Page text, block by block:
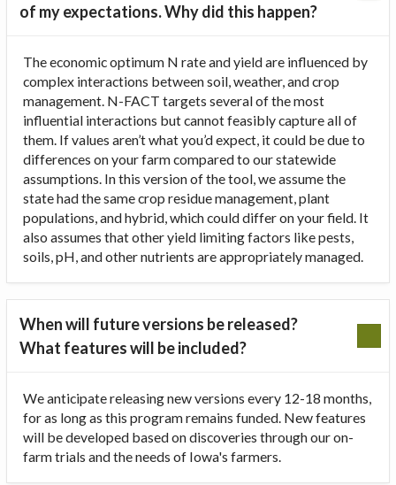
of my expectations. Why did this happen?
The economic optimum N rate and yield are influenced by
complex interactions between soil, weather, and crop
management. N-FACT targets several of the most
influential interactions but cannot feasibly capture all of
them. If values aren’t what you’d expect, it could be due to
differences on your farm compared to our statewide
assumptions. In this version of the tool, we assume the
state had the same crop residue management, plant
populations, and hybrid, which could differ on your field. It
also assumes that other yield limiting factors like pests,
soils, pH, and other nutrients are appropriately managed.
When will future versions be released?
What features will be included?
We anticipate releasing new versions every 12-18 months,
for as long as this program remains funded. New features
will be developed based on discoveries through our on-
farm trials and the needs of Iowa's farmers.